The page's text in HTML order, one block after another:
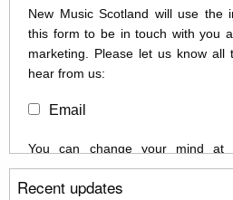
New Music Scotland will use the
this form to be in touch with you
marketing. Please let us know
hear from us:
Email
You can change your mind at
unsubscribe link in the footer of
or by contacting us at
Recent updates